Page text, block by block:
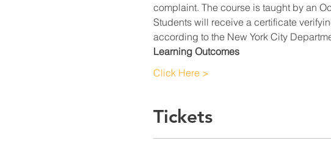
complaint. The course is taught by an
Students will receive a certificate
according to the New York City
Learning Outcomes
Click Here >
Tickets